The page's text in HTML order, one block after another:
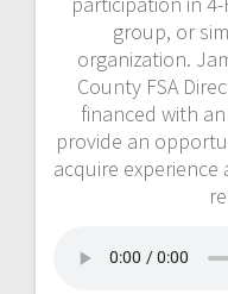
group, or
organization.
County FSA
financed with
provide an
acquire